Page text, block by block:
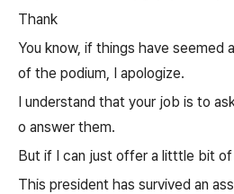
Thank
You know, if things have seemed
of the podium, I apologize.
I understand that your job is to
o answer them.
But if I can just offer a litttle bit
This president has survived an